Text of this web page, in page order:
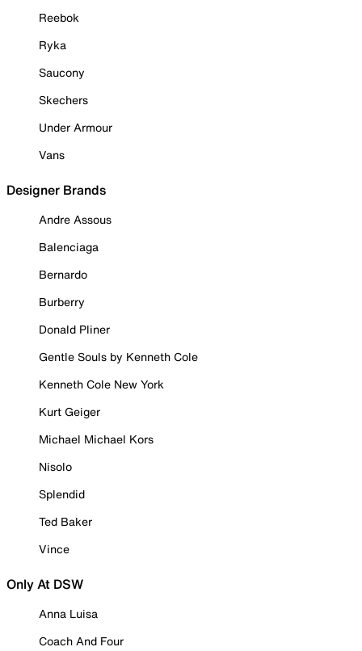
Reebok
Ryka
Saucony
Skechers
Under Armour
Vans
Designer Brands
Andre Assous
Balenciaga
Bernardo
Burberry
Donald Pliner
Gentle Souls by Kenneth Cole
Kenneth Cole New York
Kurt Geiger
Michael Michael Kors
Nisolo
Splendid
Ted Baker
Vince
Only At DSW
Anna Luisa
Coach And Four